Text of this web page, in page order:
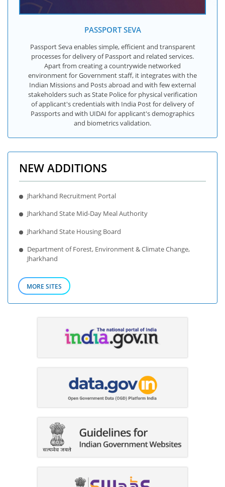
PASSPORT SEVA
Passport Seva enables simple, efficient and transparent
processes for delivery of Passport and related services.
Apart from creating a countrywide networked
environment for Government staff, it integrates with the
Indian Missions and Posts abroad and with few external
stakeholders such as State Police for physical verification
of applicant's credentials with India Post for delivery of
Passports and with UIDAI for applicant's demographics
and biometrics validation.
NEW ADDITIONS
Jharkhand Recruitment Portal
Jharkhand State Mid-Day Meal Authority
Jharkhand State Housing Board
Department of Forest, Environment & Climate Change,
Jharkhand
MORE SITES